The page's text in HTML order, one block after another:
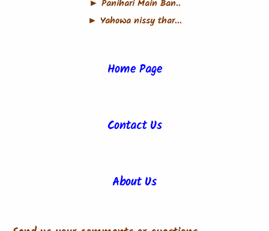
► Panihari Main Ban..
► Yahowa nissy thar...
Home Page
Contact Us
About Us